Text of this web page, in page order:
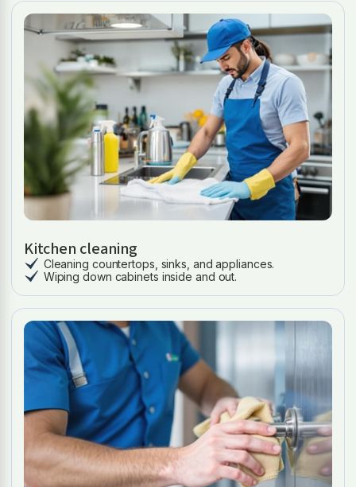
Kitchen cleaning
Cleaning countertops, sinks, and appliances.
Wiping down cabinets inside and out.